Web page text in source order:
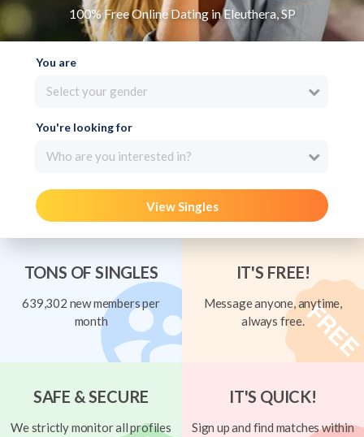
100% Free Online Dating in Eleuthera, SP
You are
Select your gender
You're looking for
Who are you interested in?
View Singles
TONS OF SINGLES
639,302 new members per
month
IT'S FREE!
Message anyone, anytime,
always free.
SAFE & SECURE
We strictly monitor all profiles
IT'S QUICK!
Sign up and find matches within